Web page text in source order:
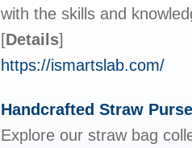
with the skills and
[Details]
https://ismartslab.com/
Handcrafted Straw
Explore our straw bag